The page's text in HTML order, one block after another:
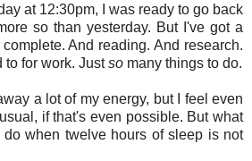
at 12:30pm, I was ready to go back
so than yesterday. But I've got a
And reading. And research.
to for work. Justso many things to do.
a lot of my energy, but I feel even
if that's even possible. But what
when twelve hours of sleep is not